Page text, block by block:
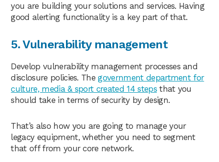
you are building your solutions and services. Having
good alerting functionality is a key part of that.
5. Vulnerability management
Develop vulnerability management processes and
disclosure policies. Thegovernment department for
culture, media & sport created 14 stepsthat you
should take in terms of security by design.
That’s also how you are going to manage your
legacy equipment, whether you need to segment
that off from your core network.